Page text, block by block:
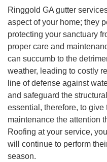
Ringgold GA gutter
aspect of your home; they
protecting your sanctuary
proper care and
can succumb to the
weather, leading to costly
line of defense against
and safeguard the
essential, therefore, to
maintenance the attention
Roofing at your service,
will continue to perform
season.